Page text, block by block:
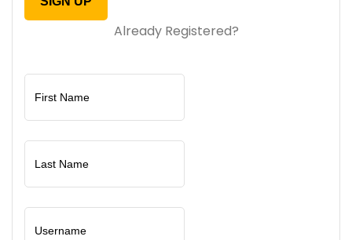
Already Registered?